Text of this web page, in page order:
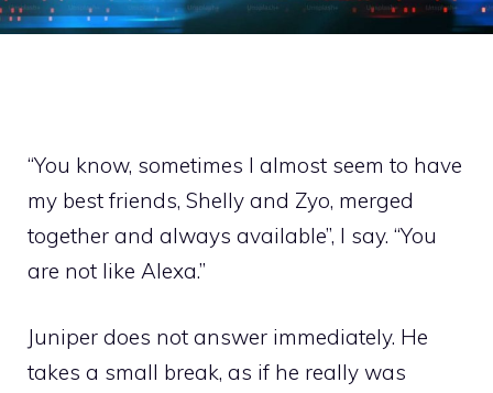
“You know, sometimes I almost seem to have
my best friends, Shelly and Zyo, merged
together and always available”, I say. “You
are not like Alexa.”
Juniper does not answer immediately. He
takes a small break, as if he really was